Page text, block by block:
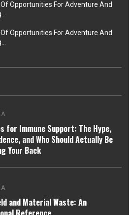
Opportunities For Adventure And
Opportunities For Adventure And
for Immune Support: The Hype,
and Who Should Actually Be
Your Back
and Material Waste: An